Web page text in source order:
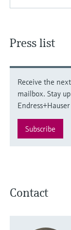
Press list
Receive the
mailbox. Stay
Subscribe
Contact